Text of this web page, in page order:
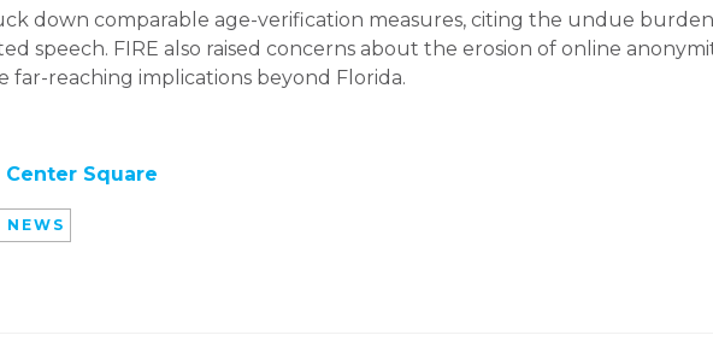
down comparable age-verification measures, citing the undue burden
speech. FIRE also raised concerns about the erosion of online
far-reaching implications beyond Florida.
Square
NEWS